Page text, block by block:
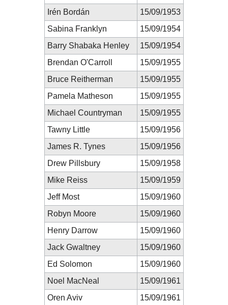
Irén Bordán
15/09/1953
Sabina Franklyn
15/09/1954
Barry Shabaka Henley
15/09/1954
Brendan O'Carroll
15/09/1955
Bruce Reitherman
15/09/1955
Pamela Matheson
15/09/1955
Michael Countryman
15/09/1955
Tawny Little
15/09/1956
James R. Tynes
15/09/1956
Drew Pillsbury
15/09/1958
Mike Reiss
15/09/1959
Jeff Most
15/09/1960
Robyn Moore
15/09/1960
Henry Darrow
15/09/1960
Jack Gwaltney
15/09/1960
Ed Solomon
15/09/1960
Noel MacNeal
15/09/1961
Oren Aviv
15/09/1961